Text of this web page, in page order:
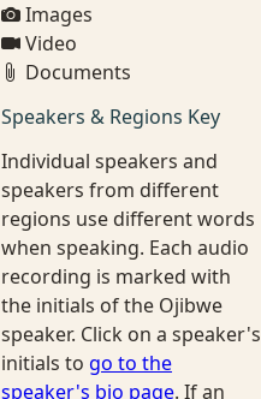
Images
Video
Documents
Speakers & Regions Key
Individual speakers and
speakers from different
regions use different words
when speaking. Each audio
recording is marked with
the initials of the Ojibwe
speaker. Click on a speaker's
initials to go to the
speaker's bio page. If an